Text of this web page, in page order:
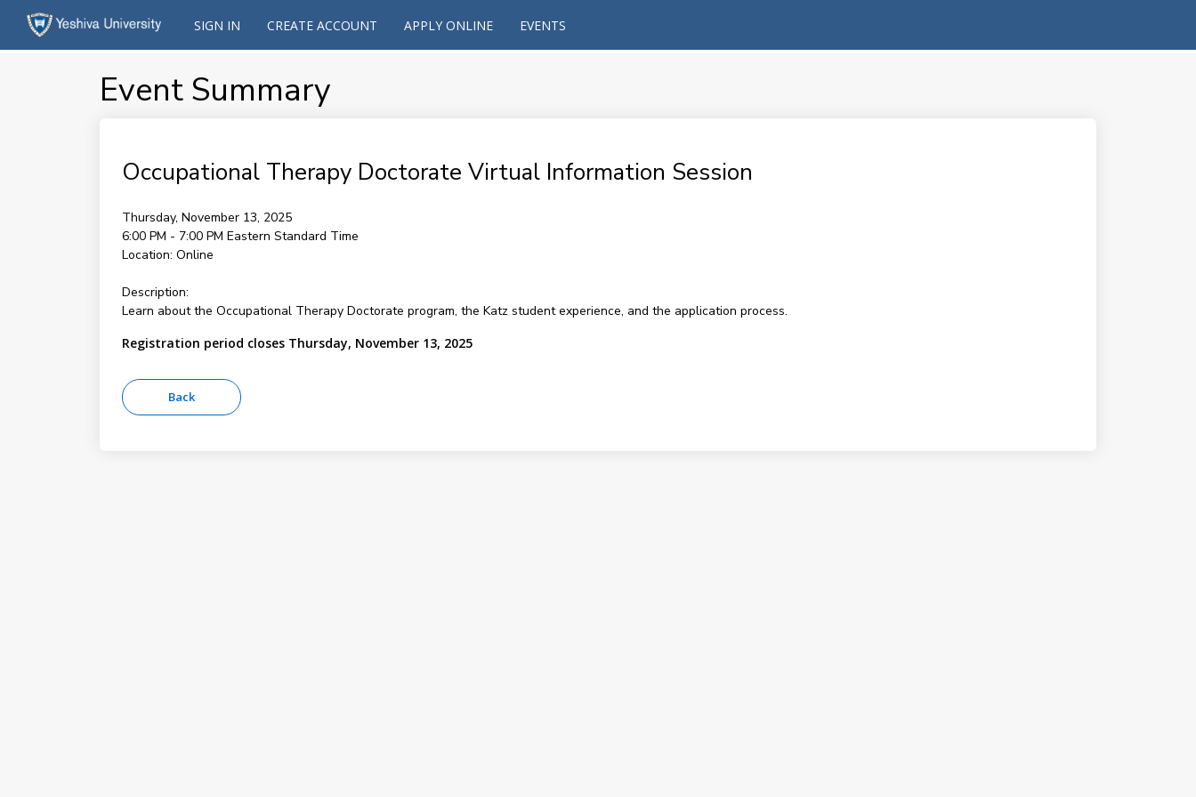
SIGN IN CREATE ACCOUNT APPLY ONLINE EVENTS
Event Summary
Occupational Therapy Doctorate Virtual Information Session
Thursday, November 13, 2025
6:00 PM - 7:00 PM Eastern Standard Time
Location: Online
Description:
Learn about the Occupational Therapy Doctorate program, the Katz student experience, and the application process.
Registration period closes Thursday, November 13, 2025